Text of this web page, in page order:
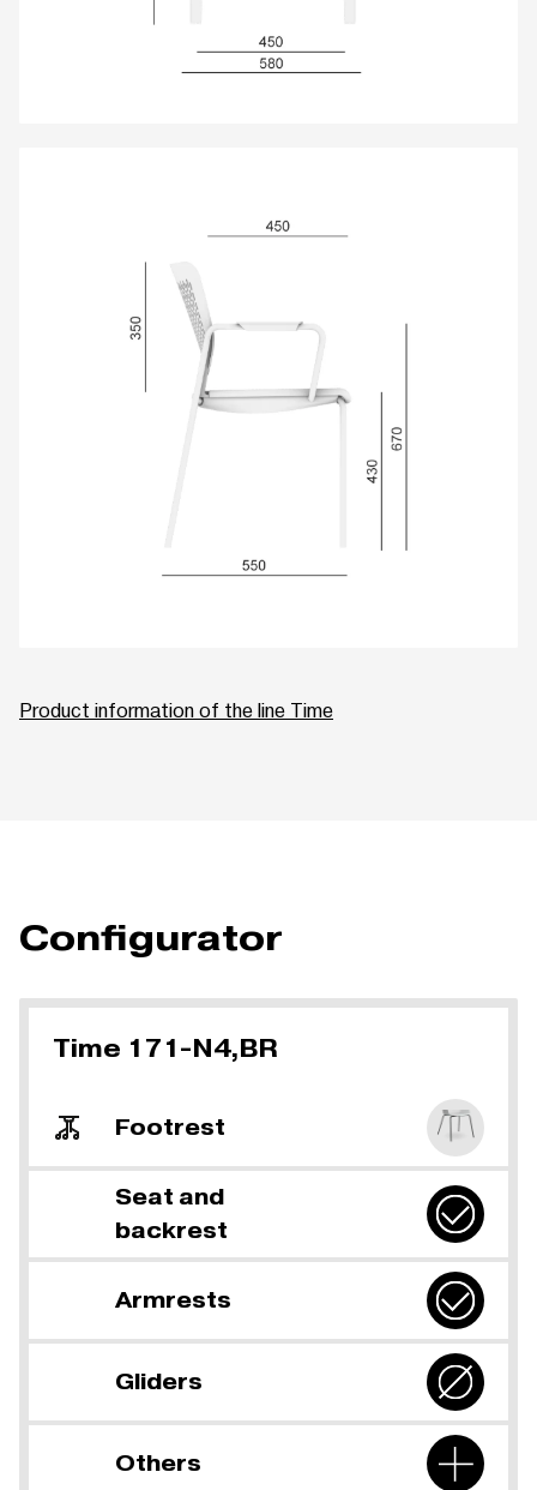
Product information of the line Time
Configurator
Time 171-N4,BR
Footrest
Seat and
backrest
Armrests
Gliders
Others